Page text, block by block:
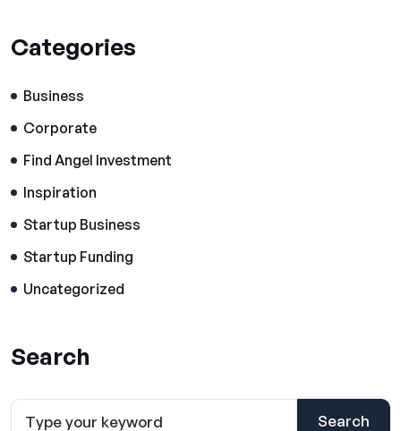
Categories
Business
Corporate
Find Angel Investment
Inspiration
Startup Business
Startup Funding
Uncategorized
Search
Search